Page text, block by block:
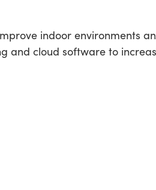
indoor environments
and cloud software to